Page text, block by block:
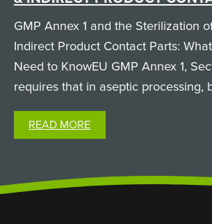
GMP Annex 1 and the Sterilization
Indirect Product Contact Parts:
Need to KnowEU GMP Annex 1,
requires that in aseptic processing,
pumps, which the product physically
READ MORE